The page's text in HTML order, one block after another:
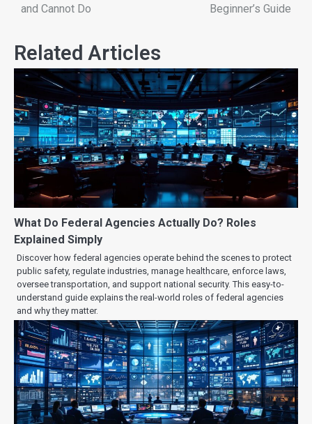
and Cannot Do Beginner’s Guide
Related Articles
What Do Federal Agencies Actually Do? Roles
Explained Simply
Discover how federal agencies operate behind the scenes to protect
public safety, regulate industries, manage healthcare, enforce laws,
oversee transportation, and support national security. This easy-to-
understand guide explains the real-world roles of federal agencies
and why they matter.